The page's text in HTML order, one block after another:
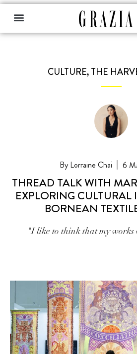
CULTURE,THE
Lorraine Chai 6
THREAD TALK WITH
EXPLORING CULTURAL
BORNEAN
"I like to think that my